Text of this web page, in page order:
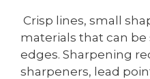
Crisp lines, small
materials that can
edges. Sharpening
sharpeners, lead